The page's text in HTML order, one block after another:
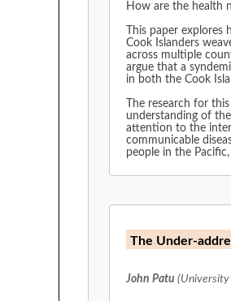
How are the health
This paper
Cook Islanders
across multiple countries, and
argue that a syndemic approach to TB and diabetes provides a way to explore
in both the Cook
The research for this paper arises
understanding of the
attention to the
communicable diseases (NCDs)
people in the
The Under-
John Patu (University